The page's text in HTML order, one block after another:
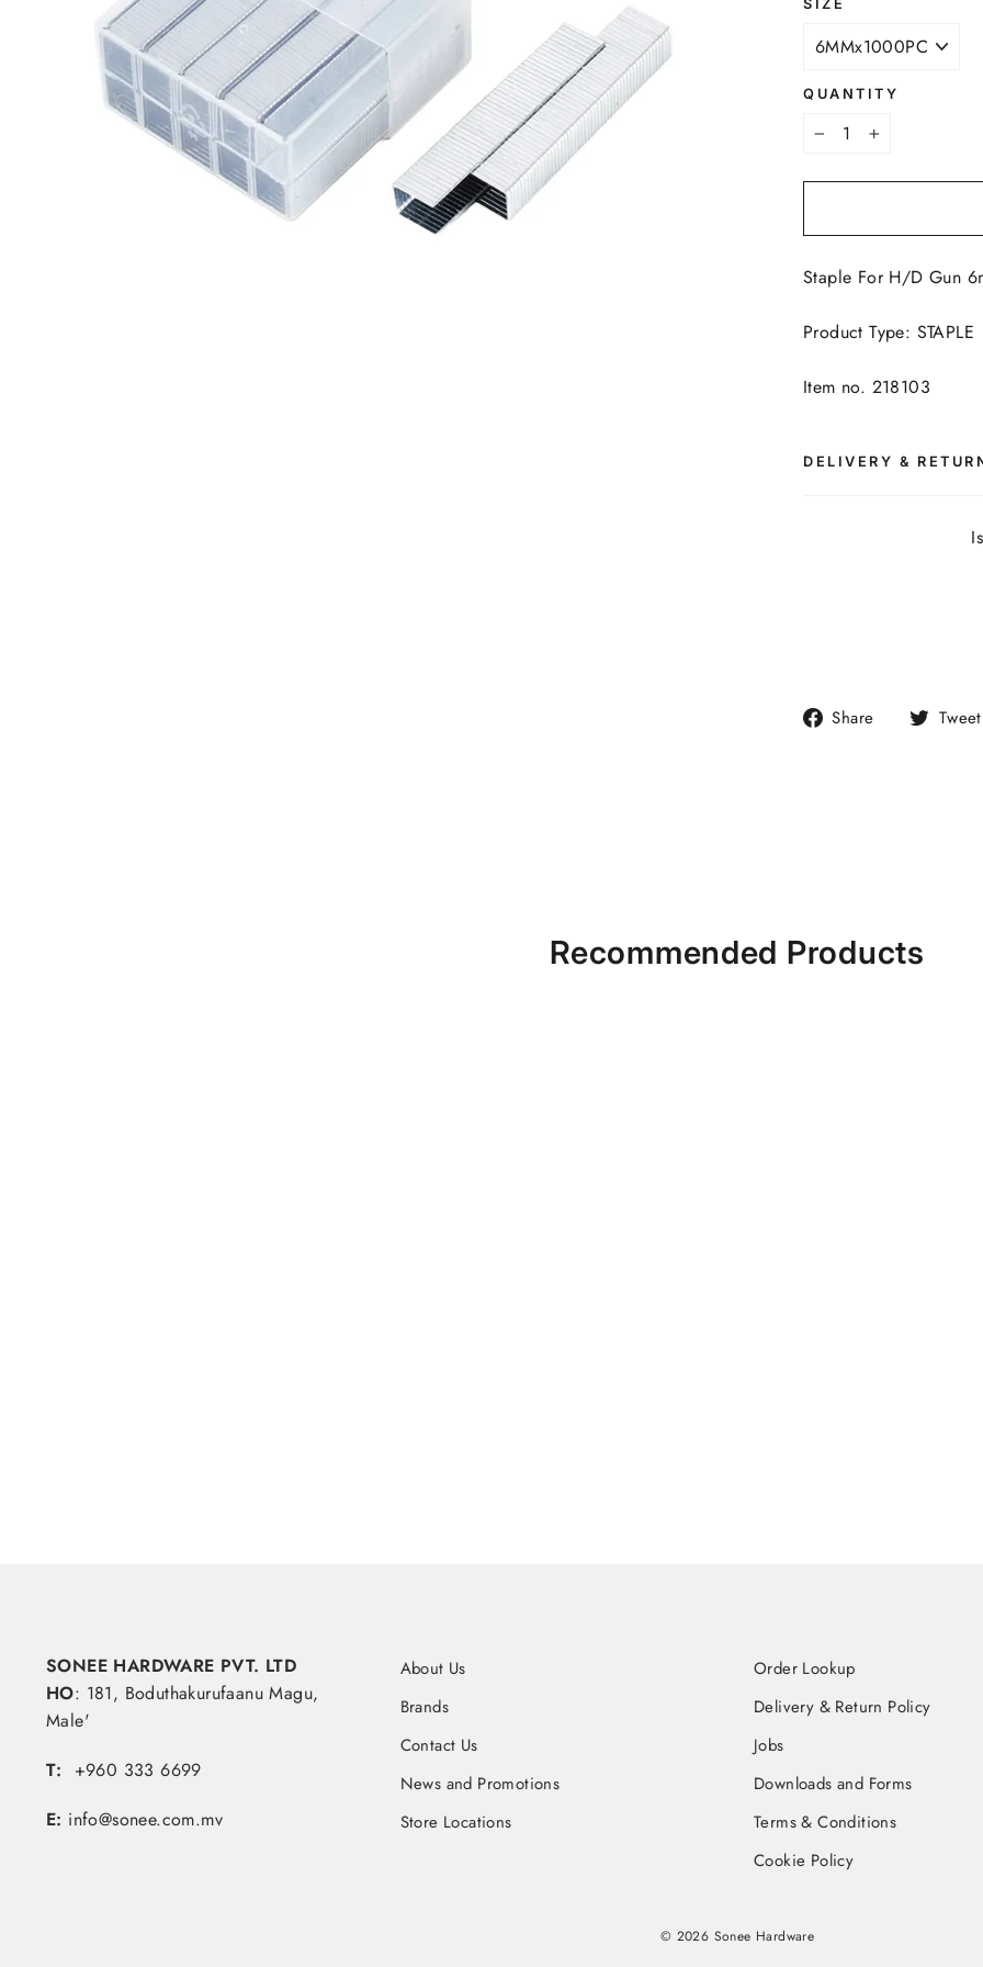
SIZE
QUANTITY
+
Staple For H/D Gun
Product Type: STAPLE
Item no. 218103
DELIVERY &
Share
Share Tweet
Recommended Products
SONEE HARDWARE PVT. LTD
HO: 181, Boduthakurufaanu Magu,
Male'
T: +960 333 6699
E: info@sonee.com.mv
About Us
Brands
Contact Us
News and Promotions
Store Locations
Order Lookup
Delivery & Return Policy
Jobs
Downloads and Forms
Terms & Conditions
Cookie Policy
© 2026 Sonee Hardware